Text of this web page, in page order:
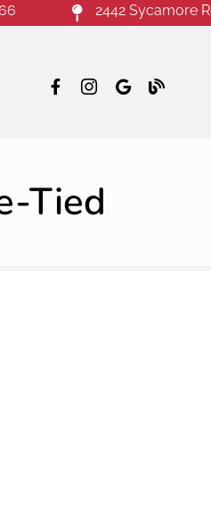
2442 Sycamore
Tied